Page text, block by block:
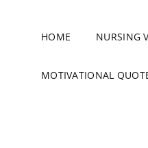
HOME NURSING
MOTIVATIONAL